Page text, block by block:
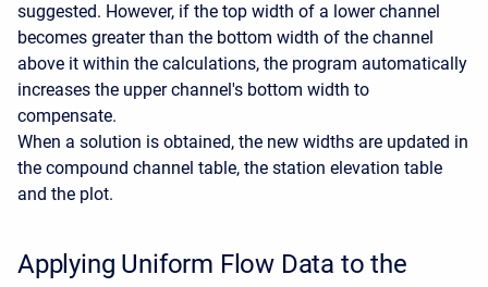
suggested. However, if the top width of a lower channel
becomes greater than the bottom width of the channel
above it within the calculations, the program automatically
increases the upper channel's bottom width to
compensate.
When a solution is obtained, the new widths are updated in
the compound channel table, the station elevation table
and the plot.
Applying Uniform Flow Data to the